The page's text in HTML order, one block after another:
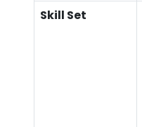
Skill Set